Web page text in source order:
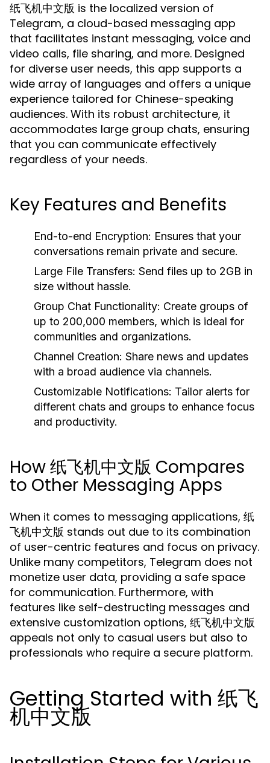
纸飞机中文版 is the localized version of
Telegram, a cloud-based messaging app
that facilitates instant messaging, voice and
video calls, file sharing, and more. Designed
for diverse user needs, this app supports a
wide array of languages and offers a unique
experience tailored for Chinese-speaking
audiences. With its robust architecture, it
accommodates large group chats, ensuring
that you can communicate effectively
regardless of your needs.
Key Features and Benefits
End-to-end Encryption: Ensures that your
conversations remain private and secure.
Large File Transfers: Send files up to 2GB in
size without hassle.
Group Chat Functionality: Create groups of
up to 200,000 members, which is ideal for
communities and organizations.
Channel Creation: Share news and updates
with a broad audience via channels.
Customizable Notifications: Tailor alerts for
different chats and groups to enhance focus
and productivity.
How 纸飞机中文版 Compares
to Other Messaging Apps
When it comes to messaging applications, 纸
飞机中文版 stands out due to its combination
of user-centric features and focus on privacy.
Unlike many competitors, Telegram does not
monetize user data, providing a safe space
for communication. Furthermore, with
features like self-destructing messages and
extensive customization options, 纸飞机中文版
appeals not only to casual users but also to
professionals who require a secure platform.
Getting Started with 纸飞
机中文版